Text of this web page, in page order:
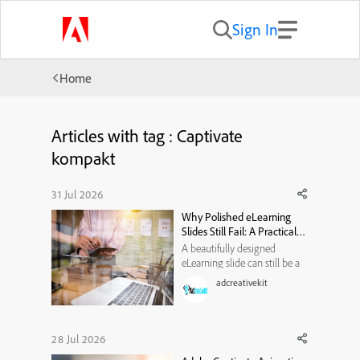
Sign In
Home
Articles with tag : Captivate
kompakt
31 Jul 2026
Why Polished eLearning
Slides Still Fail: A Practical
Visual-Hierarchy
Framework
A beautifully designed
eLearning slide can still be a
poor learning experience. It
may use modern typography,
adcreativekit
28 Jul 2026